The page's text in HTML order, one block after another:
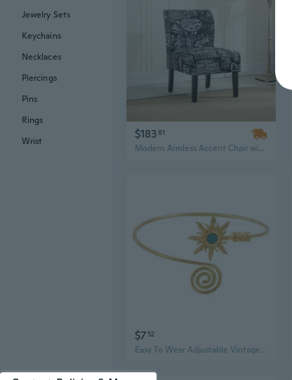
$18381
Modern Armless Accent Chair with Chalkboard Print Fabric for Living Room
$7 52
Easy To Wear Adjustable Vintage Armlet Turquoise Highlight Metal Crafted
Jewelry Sets
Keychains
Necklaces
Piercings
Pins
Rings
Wrist